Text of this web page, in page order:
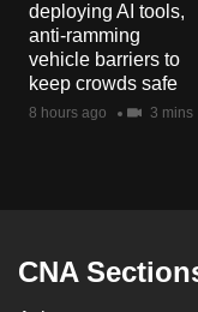
deploying AI tools,
anti-ramming
vehicle barriers to
keep crowds safe
8 hours ago 3 mins
CNA
download
the
mobile
app.
having